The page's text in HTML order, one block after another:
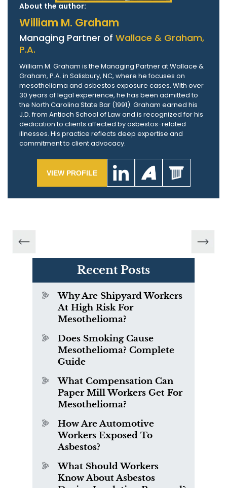
About the author:
William M. Graham
Managing Partner of Wallace & Graham,
P.A.
William M. Graham is the Managing Partner at Wallace &
Graham, P.A. in Salisbury, NC, where he focuses on
mesothelioma and asbestos exposure cases. With over
30 years of legal experience, he has been admitted to
the North Carolina State Bar (1991). Graham earned his
J.D. from Antioch School of Law and is recognized for his
dedication to clients affected by asbestos-related
illnesses. His practice reflects deep expertise and
commitment to client advocacy.
VIEW PROFILE
Recent Posts
Why Are Shipyard Workers
At High Risk For
Mesothelioma?
Does Smoking Cause
Mesothelioma? Complete
Guide
What Compensation Can
Paper Mill Workers Get For
Mesothelioma?
How Are Automotive
Workers Exposed To
Asbestos?
What Should Workers
Know About Asbestos